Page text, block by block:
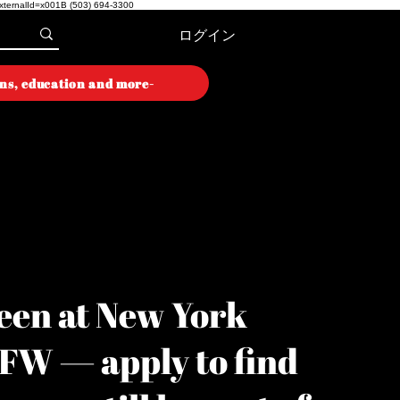
(503) 694-3300
ログイン
education and more-
at New York
— apply to find